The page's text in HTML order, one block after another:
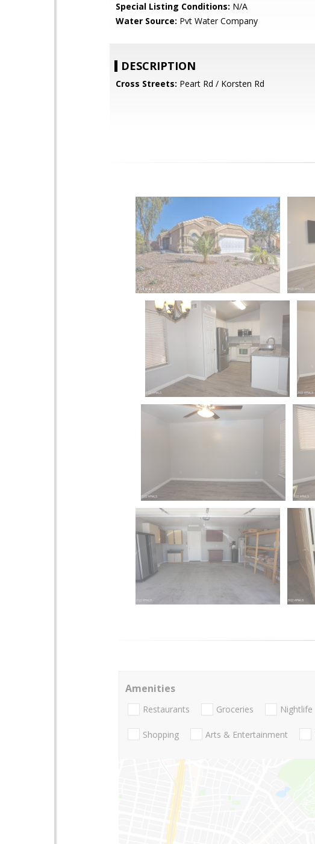
Special Listing Conditions: N/A
Water Source: Pvt Water Company
DESCRIPTION
Cross Streets: Peart Rd / Korsten Rd
Amenities
Restaurants Groceries Nightlife
Shopping Arts & Entertainment